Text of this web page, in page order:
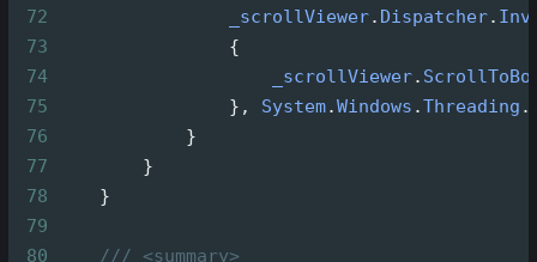
72
_scrollViewer. Dispatcher.
73
                {
74
_scrollViewer.
75
                },
System.Windows .Threading .
76
            }
77
        }
78
    }
79
80
/// <summary>